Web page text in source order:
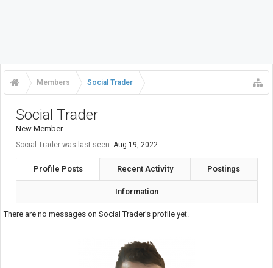
Members Social Trader
Social Trader
New Member
Social Trader was last seen: Aug 19, 2022
Profile Posts Recent Activity Postings
Information
There are no messages on Social Trader's profile yet.